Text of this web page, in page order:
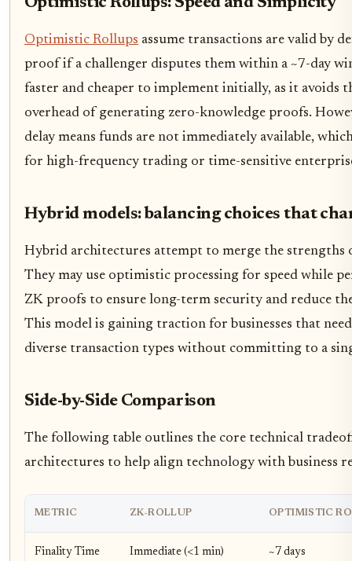
Optimistic Rollups assume transactions are valid by
proof if a challenger disputes them within a ~7-day
faster and cheaper to implement initially, as it avoids
overhead of generating zero-knowledge proofs.
delay means funds are not immediately available,
for high-frequency trading or time-sensitive
Hybrid models: balancing choices that
Hybrid architectures attempt to merge the strengths
They may use optimistic processing for speed while
ZK proofs to ensure long-term security and reduce
This model is gaining traction for businesses that
diverse transaction types without committing to a
Side-by-Side Comparison
The following table outlines the core technical
architectures to help align technology with business
METRIC ZK-ROLLUP OPTIMISTIC
Finality Time Immediate (<1 min) ~7 days